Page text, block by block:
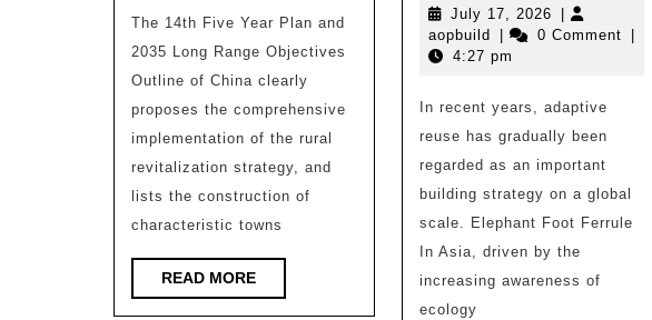
Architectural
Design
and
Research
Institute,
Zhejiang
University
The 14th Five Year Plan and
2035 Long Range Objectives
Outline of China clearly
proposes the comprehensive
implementation of the rural
revitalization strategy, and
lists the construction of
characteristic towns
READ MOREREAD
MORE
Architectural
Design
shares
design
information
–
Subtraction
and
July 17, 2026July
17,
aopbuildaopbuild0 Comment
4:27 pm
In recent years, adaptive
reuse has gradually been
regarded as an important
building strategy on a global
scale. Elephant Foot Ferrule
In Asia, driven by the
increasing awareness of
ecology